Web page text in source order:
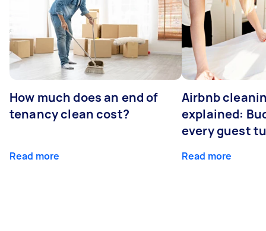
How much does an end of
tenancy clean cost?
Read more
Airbnb
explained:
every guest
Read more